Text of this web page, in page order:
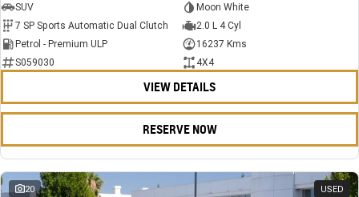
SUV
Moon White
7 SP Sports Automatic Dual Clutch
2.0 L 4 Cyl
Petrol - Premium ULP
16237 Kms
S059030
4X4
VIEW DETAILS
RESERVE NOW
20 USED